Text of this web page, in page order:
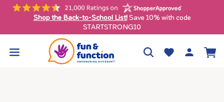
Skip to
content
Free shipping on qualifying orders $99+ (contiguous U.S. only)
Wishlist
Log
in
Cart